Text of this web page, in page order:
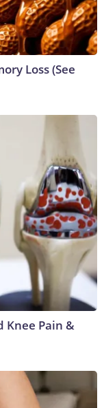
Loss (See
Knee Pain &